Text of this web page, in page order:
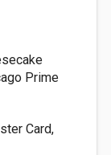
Prime
Card,